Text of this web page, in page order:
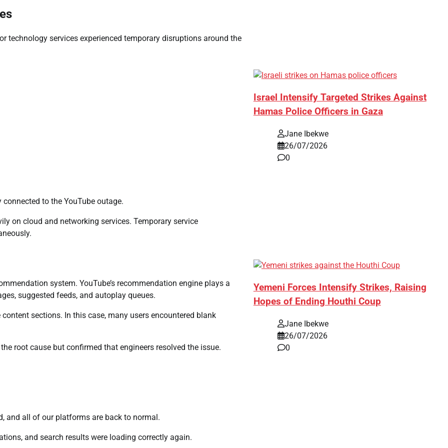
services experienced temporary disruptions around the
to the YouTube outage.
on cloud and networking services. Temporary service
system. YouTube’s recommendation engine plays a
suggested feeds, and autoplay queues.
sections. In this case, many users encountered blank
root cause but confirmed that engineers resolved the issue.
and all of our platforms are back to normal.
and search results were loading correctly again.
Israel Intensify Targeted Strikes Against
Hamas Police Officers in Gaza
Jane Ibekwe
26/07/2026
0
Yemeni Forces Intensify Strikes, Raising
Hopes of Ending Houthi Coup
Jane Ibekwe
26/07/2026
0